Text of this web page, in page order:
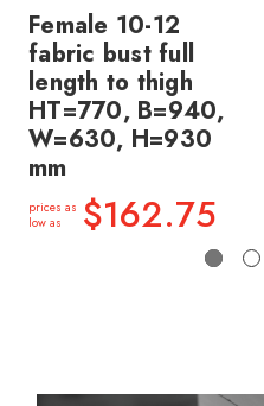
Female 10-12
fabric bust full
length to thigh
HT=770, B=940,
W=630, H=930
mm
prices as
low as
$162.75